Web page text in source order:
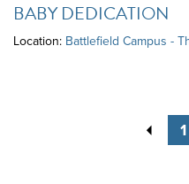
BABY DEDICATION
Location: Battlefield Campus -
1